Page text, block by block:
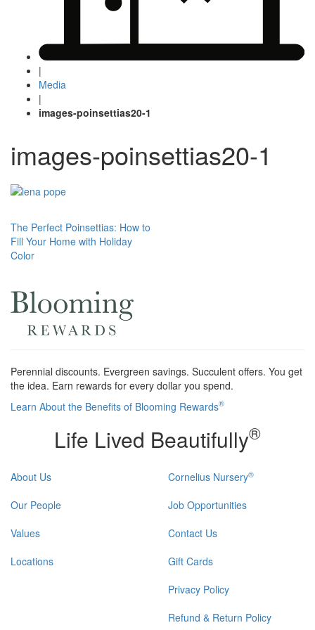
|
Media
|
images-poinsettias20-1
images-poinsettias20-1
Post
navigation
The Perfect Poinsettias: How to
Fill Your Home with Holiday
Color
Perennial discounts. Evergreen savings. Succulent offers. You get
the idea. Earn rewards for every dollar you spend.
Learn About the Benefits of Blooming Rewards®
Life Lived Beautifully®
About Us
Our People
Values
Locations
Cornelius Nursery®
Job Opportunities
Contact Us
Gift Cards
Privacy Policy
Refund & Return Policy